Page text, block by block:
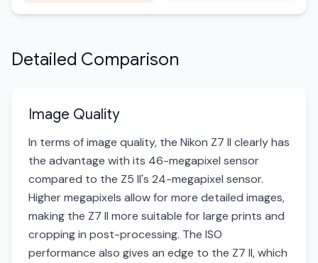
Detailed Comparison
Image Quality
In terms of image quality, the Nikon Z7 II clearly has
the advantage with its 46-megapixel sensor
compared to the Z5 II's 24-megapixel sensor.
Higher megapixels allow for more detailed images,
making the Z7 II more suitable for large prints and
cropping in post-processing. The ISO
performance also gives an edge to the Z7 II, which